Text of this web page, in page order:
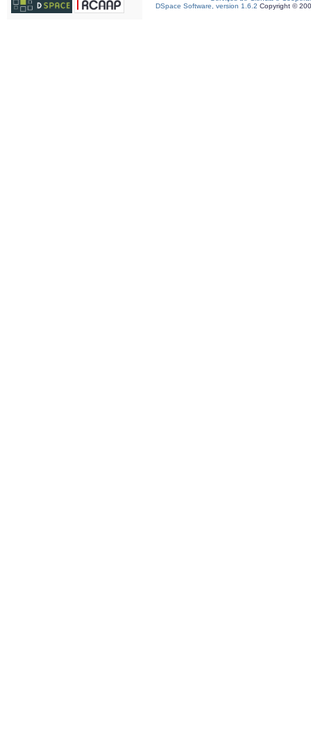
DSpace Software, version 1.6.2 Copyright ©